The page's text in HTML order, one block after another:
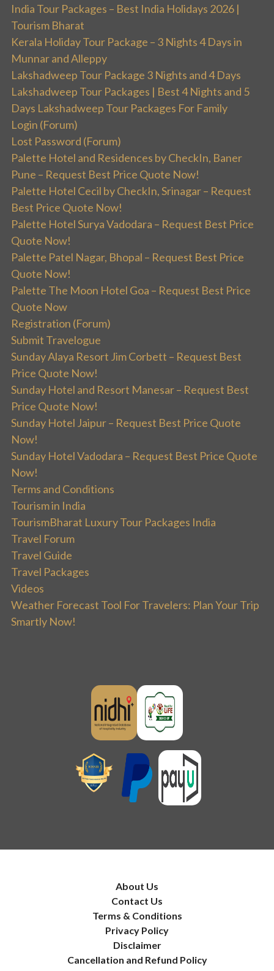
India Tour Packages – Best India Holidays 2026 |
Tourism Bharat
Kerala Holiday Tour Package – 3 Nights 4 Days in
Munnar and Alleppy
Lakshadweep Tour Package 3 Nights and 4 Days
Lakshadweep Tour Packages | Best 4 Nights and 5
Days Lakshadweep Tour Packages For Family
Login (Forum)
Lost Password (Forum)
Palette Hotel and Residences by CheckIn, Baner
Pune – Request Best Price Quote Now!
Palette Hotel Cecil by CheckIn, Srinagar – Request
Best Price Quote Now!
Palette Hotel Surya Vadodara – Request Best Price
Quote Now!
Palette Patel Nagar, Bhopal – Request Best Price
Quote Now!
Palette The Moon Hotel Goa – Request Best Price
Quote Now
Registration (Forum)
Submit Travelogue
Sunday Alaya Resort Jim Corbett – Request Best
Price Quote Now!
Sunday Hotel and Resort Manesar – Request Best
Price Quote Now!
Sunday Hotel Jaipur – Request Best Price Quote
Now!
Sunday Hotel Vadodara – Request Best Price Quote
Now!
Terms and Conditions
Tourism in India
TourismBharat Luxury Tour Packages India
Travel Forum
Travel Guide
Travel Packages
Videos
Weather Forecast Tool For Travelers: Plan Your Trip
Smartly Now!
About Us
Contact Us
Terms & Conditions
Privacy Policy
Disclaimer
Cancellation and Refund Policy